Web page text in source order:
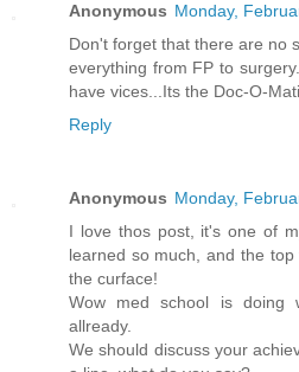
Anonymous Monday,
Don't forget that there are no
everything from FP to
have vices...Its the Doc-O-
Reply
Anonymous Monday,
I love thos post, it's one of
learned so much, and the
the curface!
Wow med school is
allready.
We should discuss your